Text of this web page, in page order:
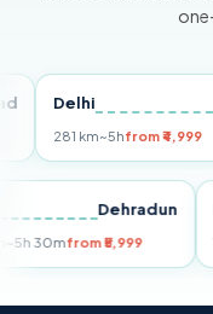
Delhi
~5h from ₹4,999
km~5h 30mfrom ₹5,999